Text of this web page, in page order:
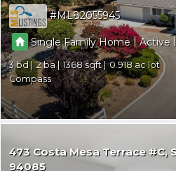
ML82055945
Single Family Home|Active
3 2 1368
0.918
Compass
473 Costa Mesa Terrace #C
94085